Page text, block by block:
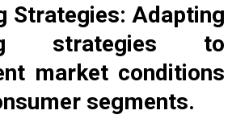
Strategies: Adapting
strategies to
market conditions
segments.